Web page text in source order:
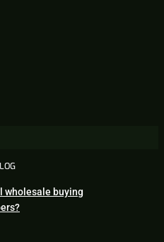
wholesale buying